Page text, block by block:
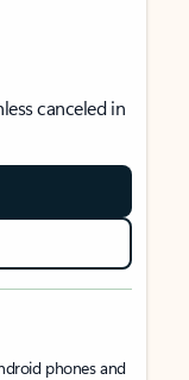
canceled in
phones and